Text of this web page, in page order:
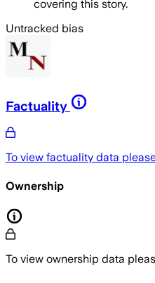
covering this story.
Untracked bias
Factuality
To view factuality data
Ownership
To view ownership data